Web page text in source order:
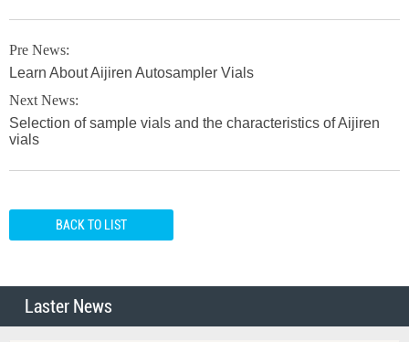
Pre News:
Learn About Aijiren Autosampler Vials
Next News:
Selection of sample vials and the characteristics of Aijiren
vials
BACK TO LIST
Laster News